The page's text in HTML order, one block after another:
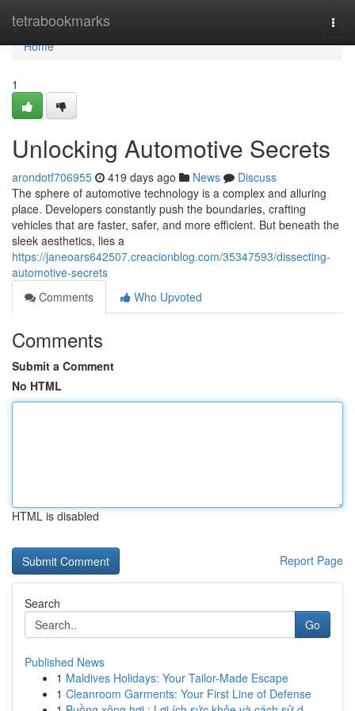
tetrabookmarks
Home
Home
1
Unlocking Automotive Secrets
arondotf706955 419 days ago News
Discuss
The sphere of automotive technology is a complex and alluring
place. Developers constantly push the boundaries, crafting
vehicles that are faster, safer, and more efficient. But beneath the
sleek aesthetics, lies a
https://janeoars642507.creacionblog.com/35347593/dissecting-
automotive-secrets
Comments
Who Upvoted
Comments
Submit a Comment
No HTML
HTML is disabled
Report Page
Search
Go
Published News
1 Maldives Holidays: Your Tailor-Made Escape
1 Cleanroom Garments: Your First Line of Defense